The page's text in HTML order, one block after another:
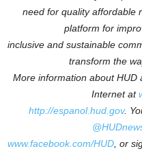
need for quality affordable
platform for
inclusive and sustainable
transform the
More information about HUD
Internet at
http://espanol.hud.gov.
www.facebook.com/HUD, or